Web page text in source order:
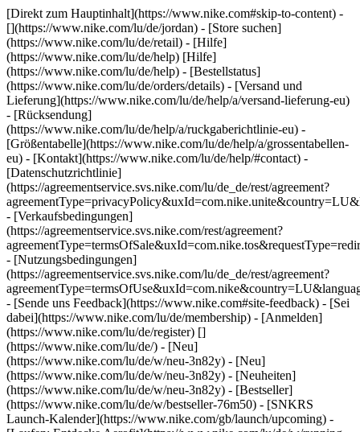
[Direkt zum Hauptinhalt](https://www.nike.com#skip-to-content) -
[](https://www.nike.com/lu/de/jordan) - [Store suchen]
(https://www.nike.com/lu/de/retail) - [Hilfe]
(https://www.nike.com/lu/de/help) [Hilfe]
(https://www.nike.com/lu/de/help) - [Bestellstatus]
(https://www.nike.com/lu/de/orders/details) - [Versand und
Lieferung](https://www.nike.com/lu/de/help/a/versand-lieferung-eu)
- [Rücksendung]
(https://www.nike.com/lu/de/help/a/ruckgaberichtlinie-eu) -
[Größentabelle](https://www.nike.com/lu/de/help/a/grossentabellen-
eu) - [Kontakt](https://www.nike.com/lu/de/help/#contact) -
[Datenschutzrichtlinie]
(https://agreementservice.svs.nike.com/lu/de_de/rest/agreement?
- [Verkaufsbedingungen]
(https://agreementservice.svs.nike.com/rest/agreement?
- [Nutzungsbedingungen]
(https://agreementservice.svs.nike.com/lu/de_de/rest/agreement?
- [Sende uns Feedback](https://www.nike.com#site-feedback) - [Sei
dabei](https://www.nike.com/lu/de/membership) - [Anmelden]
(https://www.nike.com/lu/de/register) []
(https://www.nike.com/lu/de/) - [Neu]
(https://www.nike.com/lu/de/w/neu-3n82y) - [Neu]
(https://www.nike.com/lu/de/w/neu-3n82y) - [Neuheiten]
(https://www.nike.com/lu/de/w/neu-3n82y) - [Bestseller]
(https://www.nike.com/lu/de/w/bestseller-76m50) - [SNKRS
Launch-Kalender](https://www.nike.com/gb/launch/upcoming) -